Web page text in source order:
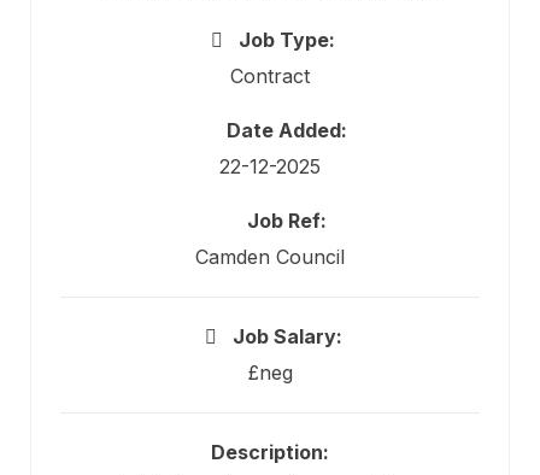
Job Type:
Contract
Date Added:
22-12-2025
Job Ref:
Camden Council
Job Salary:
£neg
Description: